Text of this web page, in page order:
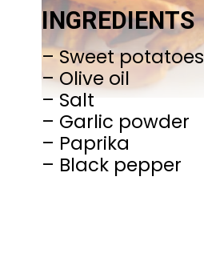
– Sweet potatoes
– Olive oil
– Salt
– Garlic powder
– Paprika
– Black pepper
INGREDIENTS